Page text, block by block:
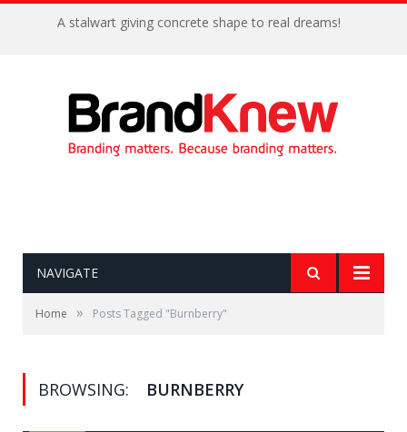
A stalwart giving concrete shape to real dreams!
NAVIGATE
Home » Posts Tagged "Burnberry"
BROWSING: BURNBERRY